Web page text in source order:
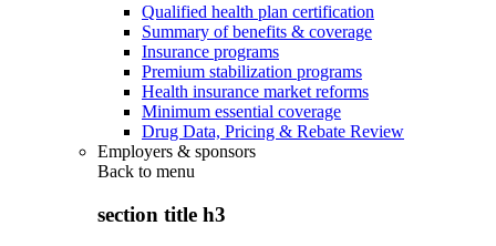
Qualified health plan certification
Summary of benefits & coverage
Insurance programs
Premium stabilization programs
Health insurance market reforms
Minimum essential coverage
Drug Data, Pricing & Rebate Review
Employers & sponsors
Back to menu
section title h3